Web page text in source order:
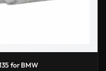
for BMW